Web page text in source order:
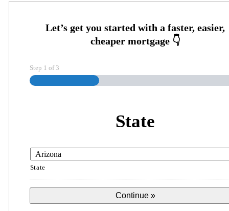
Step 1 of3
State
State